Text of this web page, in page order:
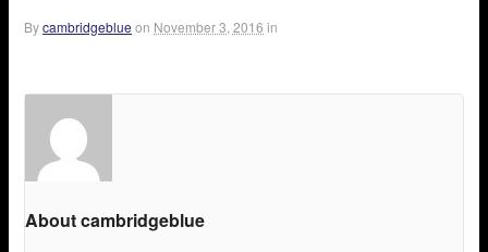
Bycambridgeblue on November 3, 2016 in
About cambridgeblue